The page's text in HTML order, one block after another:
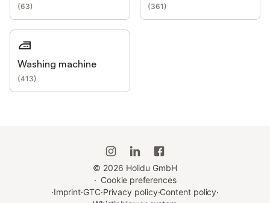
(63) (361)
Washing machine
(413)
© 2026 Holidu GmbH
· Cookie preferences
·Imprint·GTC·Privacy policy·Content policy·